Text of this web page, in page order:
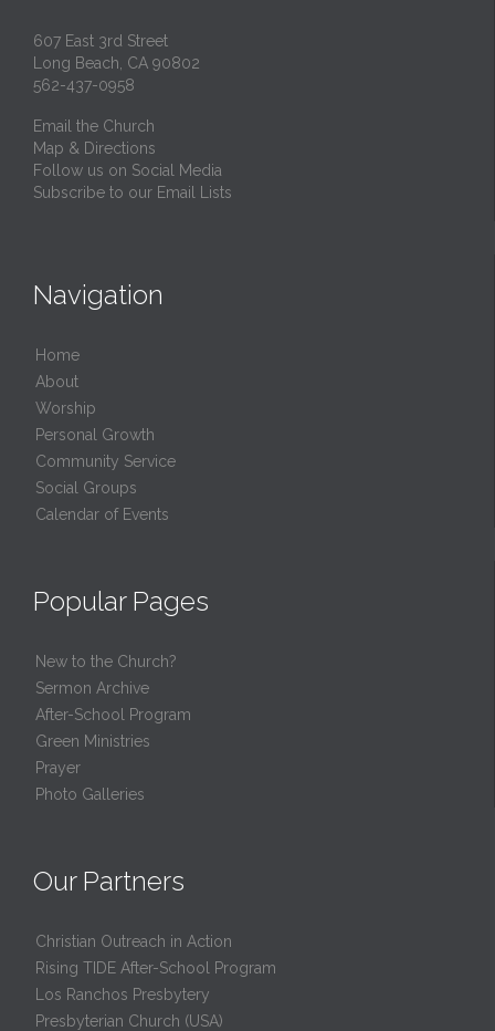
607 East 3rd Street
Long Beach, CA 90802
562-437-0958
Email the Church
Map & Directions
Follow us on Social Media
Subscribe to our Email Lists
Navigation
Home
About
Worship
Personal Growth
Community Service
Social Groups
Calendar of Events
Popular Pages
New to the Church?
Sermon Archive
After-School Program
Green Ministries
Prayer
Photo Galleries
Our Partners
Christian Outreach in Action
Rising TIDE After-School Program
Los Ranchos Presbytery
Presbyterian Church (USA)